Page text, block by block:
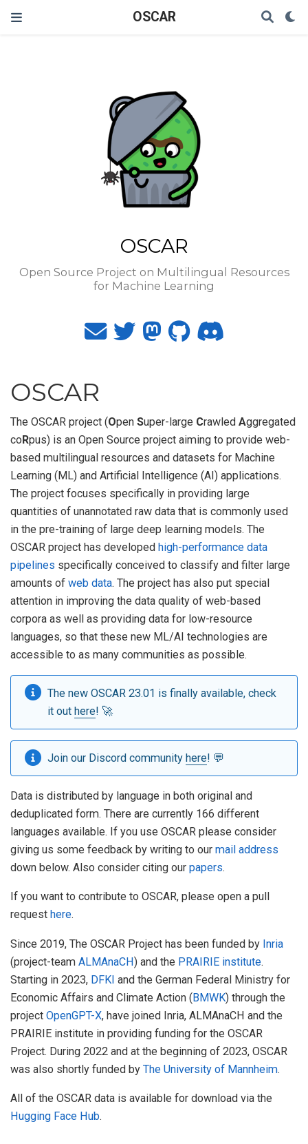
OSCAR
OSCAR
Open Source Project on Multilingual Resources
for Machine Learning
OSCAR
The OSCAR project (Open Super-large Crawled Aggregated
co Rpus) is an Open Source project aiming to provide web-
based multilingual resources and datasets for Machine
Learning (ML) and Artificial Intelligence (AI) applications.
The project focuses specifically in providing large
quantities of unannotated raw data that is commonly used
in the pre-training of large deep learning models. The
OSCAR project has developed high-performance data
pipelines specifically conceived to classify and filter large
amounts of web data. The project has also put special
attention in improving the data quality of web-based
corpora as well as providing data for low-resource
languages, so that these new ML/AI technologies are
accessible to as many communities as possible.
The new OSCAR 23.01 is finally available, check
it out here! 🚀
Join our Discord community here! 💬
Data is distributed by language in both original and
deduplicated form. There are currently 166 different
languages available. If you use OSCAR please consider
giving us some feedback by writing to our mail address
down below. Also consider citing our papers.
If you want to contribute to OSCAR, please open a pull
request here.
Since 2019, The OSCAR Project has been funded by Inria
(project-team ALMAnaCH) and the PRAIRIE institute.
Starting in 2023, DFKI and the German Federal Ministry for
Economic Affairs and Climate Action (BMWK) through the
project OpenGPT-X, have joined Inria, ALMAnaCH and the
PRAIRIE institute in providing funding for the OSCAR
Project. During 2022 and at the beginning of 2023, OSCAR
was also shortly funded by The University of Mannheim.
All of the OSCAR data is available for download via the
Hugging Face Hub.